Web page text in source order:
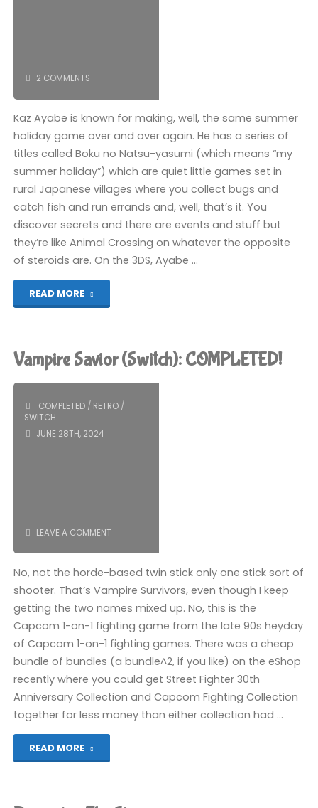
2 COMMENTS
Kaz Ayabe is known for making, well, the same summer
holiday game over and over again. He has a series of
titles called Boku no Natsu-yasumi (which means “my
summer holiday”) which are quiet little games set in
rural Japanese villages where you collect bugs and
catch fish and run errands and, well, that’s it. You
discover secrets and there are events and stuff but
they’re like Animal Crossing on whatever the opposite
of steroids are. On the 3DS, Ayabe …
READ MORE
Me
the
Professor
The
Endless
Seven-
Day
Journey
(Switch):
Vampire Savior (Switch): COMPLETED!
COMPLETED/ RETRO/
SWITCH
JUNE 28TH, 2024
LEAVE A COMMENT
No, not the horde-based twin stick only one stick sort of
shooter. That’s Vampire Survivors, even though I keep
getting the two names mixed up. No, this is the
Capcom 1-on-1 fighting game from the late 90s heyday
of Capcom 1-on-1 fighting games. There was a cheap
bundle of bundles (a bundle^2, if you like) on the eShop
recently where you could get Street Fighter 30th
Anniversary Collection and Capcom Fighting Collection
together for less money than either collection had …
READ MORE
(Switch):